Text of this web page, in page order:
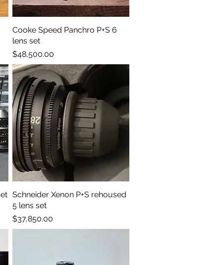
Quick View
Cooke Speed Panchro P+S 6
lens set
Price
$48,500.00
Quick View
Schneider Xenon P+S rehoused
5 lens set
Price
$37,850.00